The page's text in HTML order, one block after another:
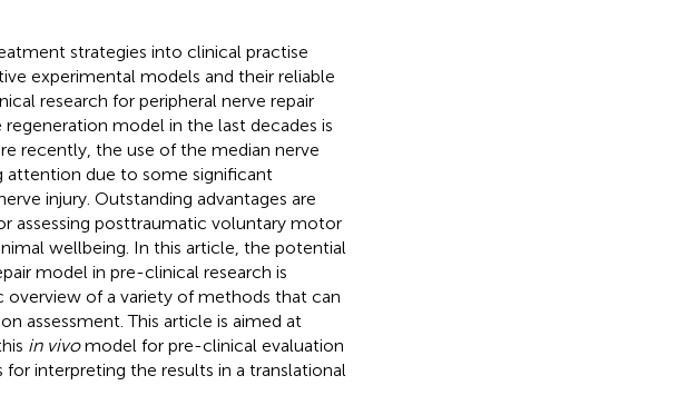
strategies into clinical practise
experimental models and their reliable
research for peripheral nerve repair
model in the last decades is
recently, the use of the median nerve
attention due to some significant
injury. Outstanding advantages are
assessing posttraumatic voluntary motor
wellbeing. In this article, the potential
model in pre-clinical research is
overview of a variety of methods that can
assessment. This article is aimed at
in vivomodel for pre-clinical evaluation
interpreting the results in a translational